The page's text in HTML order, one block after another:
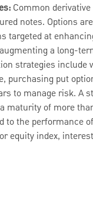
Common
notes. Options
targeted at
a long-
strategies include
purchasing put
to manage risk. A
maturity of more
to the performance
equity index,